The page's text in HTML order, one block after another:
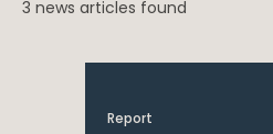
3 news articles found
Report